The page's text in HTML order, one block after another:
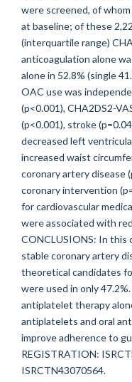
were screened, of
at baseline; of these
(interquartile range)
anticoagulation alone
alone in 52.8% (single
OAC use was
(p<0.001), CHA2DS2-
(p<0.001), stroke
decreased left
increased waist
coronary artery disease
coronary intervention
for cardiovascular
were associated with
CONCLUSIONS: In
stable coronary artery
theoretical candidates
were used in only
antiplatelet therapy
antiplatelets and oral
improve adherence to
REGISTRATION:
ISRCTN43070564.